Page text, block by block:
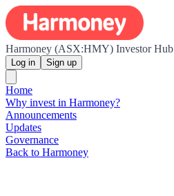
Harmoney (ASX:HMY) Investor Hub
Log in Sign up
Home
Why invest in Harmoney?
Announcements
Updates
Governance
Back to Harmoney